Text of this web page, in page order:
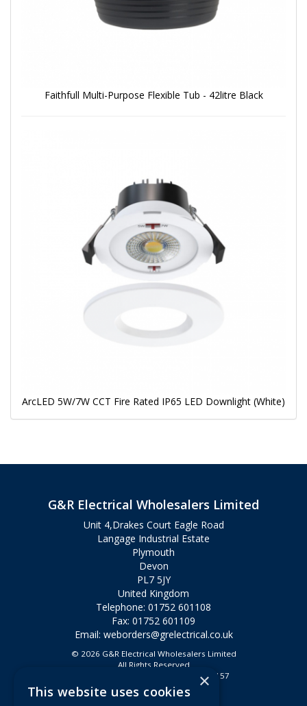
Faithfull Multi-Purpose Flexible Tub - 42litre Black
ArcLED 5W/7W CCT Fire Rated IP65 LED Downlight (White)
G&R Electrical Wholesalers Limited
Unit 4,Drakes Court Eagle Road
Langage Industrial Estate
Plymouth
Devon
PL7 5JY
United Kingdom
Telephone: 01752 601108
Fax: 01752 601109
Email: weborders@grelectrical.co.uk
© 2026 G&R Electrical Wholesalers Limited
All Rights Reserved
Registered in England & Wales 2807157
Useful Links
×
This website uses cookies